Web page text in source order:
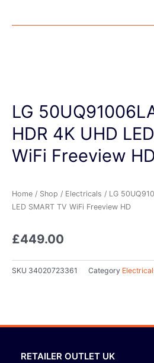
LG
HDR 4K UHD
WiFi Freeview HD
Home / Shop / Electricals / LG
LED SMART TV WiFi Freeview HD
£449.00
SKU 34020723361 Category
RETAILER OUTLET UK